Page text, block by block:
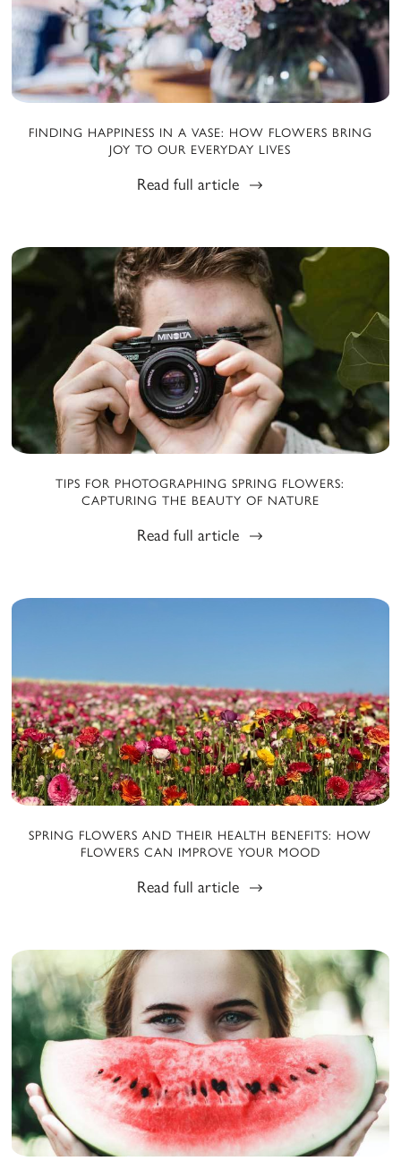
FINDING HAPPINESS IN A VASE: HOW FLOWERS BRING
JOY TO OUR EVERYDAY LIVES
Read full article
TIPS FOR PHOTOGRAPHING SPRING FLOWERS:
CAPTURING THE BEAUTY OF NATURE
Read full article
SPRING FLOWERS AND THEIR HEALTH BENEFITS: HOW
FLOWERS CAN IMPROVE YOUR MOOD
Read full article